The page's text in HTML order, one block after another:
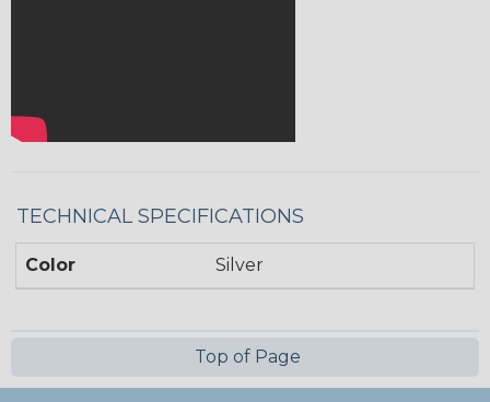
TECHNICAL SPECIFICATIONS
Color Silver
Top of Page